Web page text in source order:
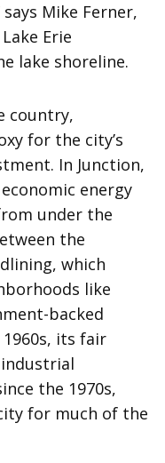
Mike Ferner,
Erie
lake shoreline.
country,
for the city’s
In Junction,
energy
under the
the
which
like
backed
its fair
the 1970s,
for much of the